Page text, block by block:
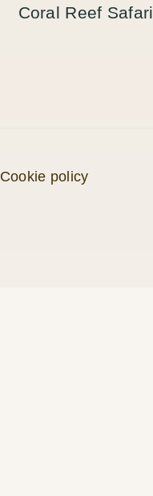
Coral Reef Safari
Cookie policy